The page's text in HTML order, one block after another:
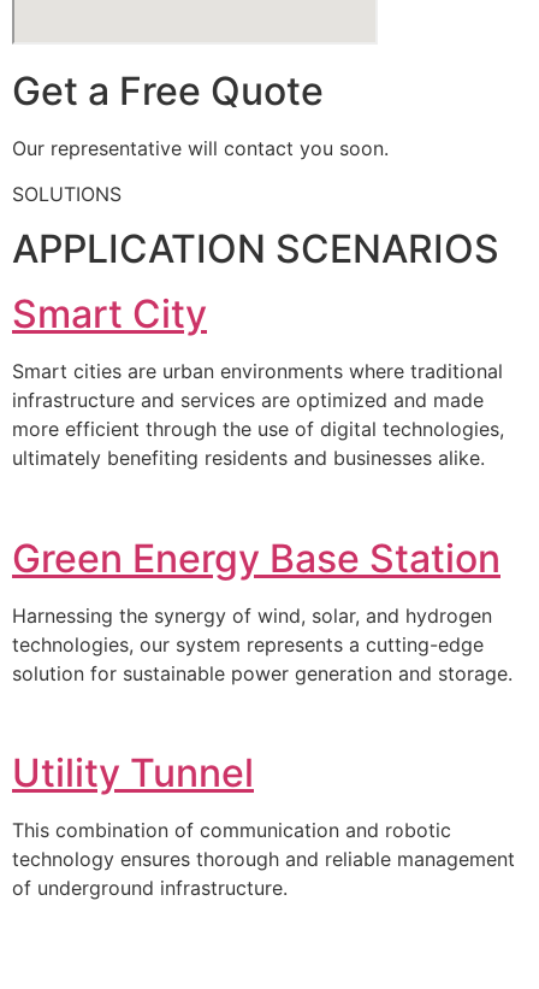
Get a Free Quote
Our representative will contact you soon.
SOLUTIONS
APPLICATION SCENARIOS
Smart City
Smart cities are urban environments where traditional
infrastructure and services are optimized and made
more efficient through the use of digital technologies,
ultimately benefiting residents and businesses alike.
Green Energy Base Station
Harnessing the synergy of wind, solar, and hydrogen
technologies, our system represents a cutting-edge
solution for sustainable power generation and storage.
Utility Tunnel
This combination of communication and robotic
technology ensures thorough and reliable management
of underground infrastructure.